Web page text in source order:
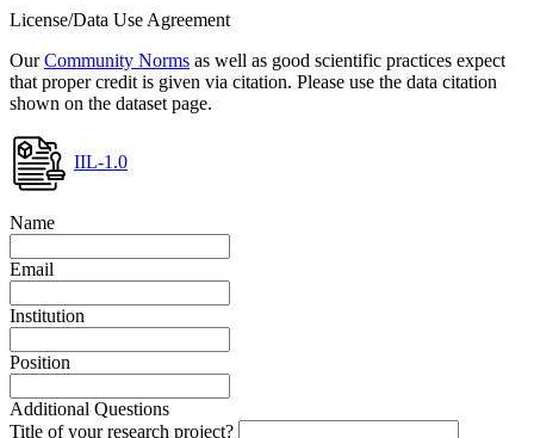
License/Data Use Agreement
OurCommunity Norms as well as good scientific practices expect
that proper credit is given via citation. Please use the data citation
shown on the dataset page.
IIL-1.0
Name
Email
Institution
Position
Additional Questions
Title of your research project?